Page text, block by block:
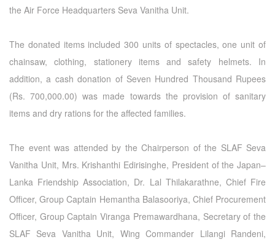
the Air Force Headquarters Seva Vanitha Unit.
The donated items included 300 units of spectacles, one unit of
chainsaw, clothing, stationery items and safety helmets. In
addition, a cash donation of Seven Hundred Thousand Rupees
(Rs. 700,000.00) was made towards the provision of sanitary
items and dry rations for the affected families.
The event was attended by the Chairperson of the SLAF Seva
Vanitha Unit, Mrs. Krishanthi Edirisinghe, President of the Japan–
Lanka Friendship Association, Dr. Lal Thilakarathne, Chief Fire
Officer, Group Captain Hemantha Balasooriya, Chief Procurement
Officer, Group Captain Viranga Premawardhana, Secretary of the
SLAF Seva Vanitha Unit, Wing Commander Lilangi Randeni,